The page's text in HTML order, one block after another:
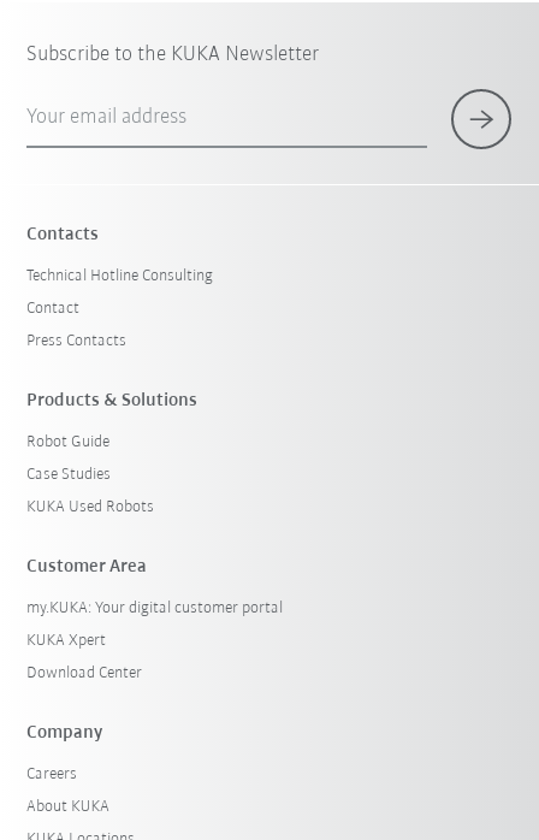
Subscribe to the KUKA Newsletter
Your email address
Contacts
Technical Hotline Consulting
Contact
Press Contacts
Products & Solutions
Robot Guide
Case Studies
KUKA Used Robots
Customer Area
my.KUKA: Your digital customer portal
KUKA Xpert
Download Center
Company
Careers
About KUKA